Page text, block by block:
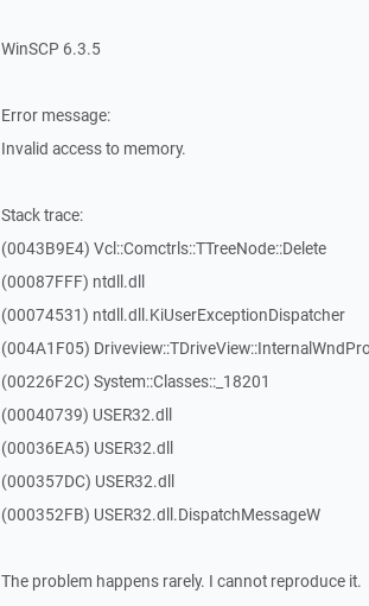
WinSCP 6.3.5
Error message:
Invalid access to memory.
Stack trace:
(0043B9E4) Vcl::Comctrls::TTreeNode::Delete
(00087FFF) ntdll.dll
(00074531) ntdll.dll.KiUserExceptionDispatcher
(004A1F05)
(00226F2C) System::Classes::_18201
(00040739) USER32.dll
(00036EA5) USER32.dll
(000357DC) USER32.dll
(000352FB) USER32.dll.DispatchMessageW
The problem happens rarely. I cannot reproduce it.